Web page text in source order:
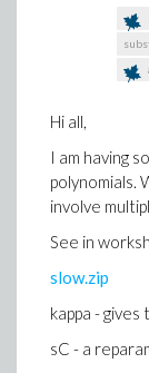
Hi all,
I am having
polynomials.
involve
See in
slow.zip
kappa -
sC - a